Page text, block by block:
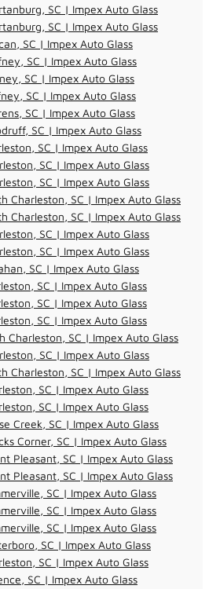
SC | Impex Auto Glass
SC | Impex Auto Glass
SC | Impex Auto Glass
SC | Impex Auto Glass
SC | Impex Auto Glass
SC | Impex Auto Glass
SC | Impex Auto Glass
SC | Impex Auto Glass
SC | Impex Auto Glass
SC | Impex Auto Glass
SC | Impex Auto Glass
Charleston, SC | Impex Auto Glass
Charleston, SC | Impex Auto Glass
SC | Impex Auto Glass
SC | Impex Auto Glass
SC | Impex Auto Glass
SC | Impex Auto Glass
SC | Impex Auto Glass
SC | Impex Auto Glass
Charleston, SC | Impex Auto Glass
SC | Impex Auto Glass
Charleston, SC | Impex Auto Glass
SC | Impex Auto Glass
SC | Impex Auto Glass
Creek, SC | Impex Auto Glass
Corner, SC | Impex Auto Glass
Pleasant, SC | Impex Auto Glass
Pleasant, SC | Impex Auto Glass
SC | Impex Auto Glass
SC | Impex Auto Glass
SC | Impex Auto Glass
SC | Impex Auto Glass
SC | Impex Auto Glass
SC | Impex Auto Glass